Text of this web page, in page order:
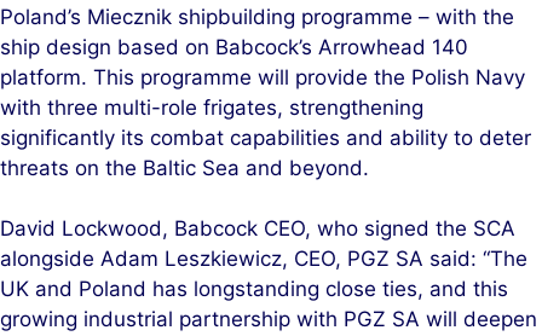
Poland’s Miecznik shipbuilding programme – with the
ship design based on Babcock’s Arrowhead 140
platform. This programme will provide the Polish Navy
with three multi-role frigates, strengthening
significantly its combat capabilities and ability to deter
threats on the Baltic Sea and beyond.
David Lockwood, Babcock CEO, who signed the SCA
alongside Adam Leszkiewicz, CEO, PGZ SA said: “The
UK and Poland has longstanding close ties, and this
growing industrial partnership with PGZ SA will deepen